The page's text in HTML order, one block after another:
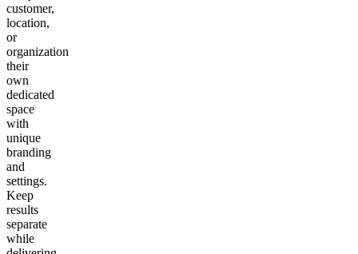
customer,
location,
or
organization
their
own
dedicated
space
with
unique
branding
and
settings.
Keep
results
separate
while